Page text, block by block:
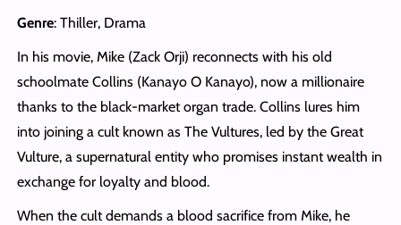
Genre: Thiller, Drama
In his movie, Mike (Zack Orji) reconnects with his old
schoolmate Collins (Kanayo O Kanayo), now a millionaire
thanks to the black-market organ trade. Collins lures him
into joining a cult known as The Vultures, led by the Great
Vulture, a supernatural entity who promises instant wealth in
exchange for loyalty and blood.
When the cult demands a blood sacrifice from Mike, he